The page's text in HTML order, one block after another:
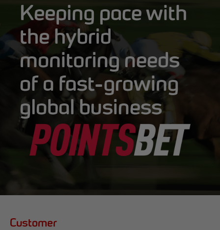
Keeping pace with
the hybrid
monitoring needs
of a fast-growing
global business
Customer